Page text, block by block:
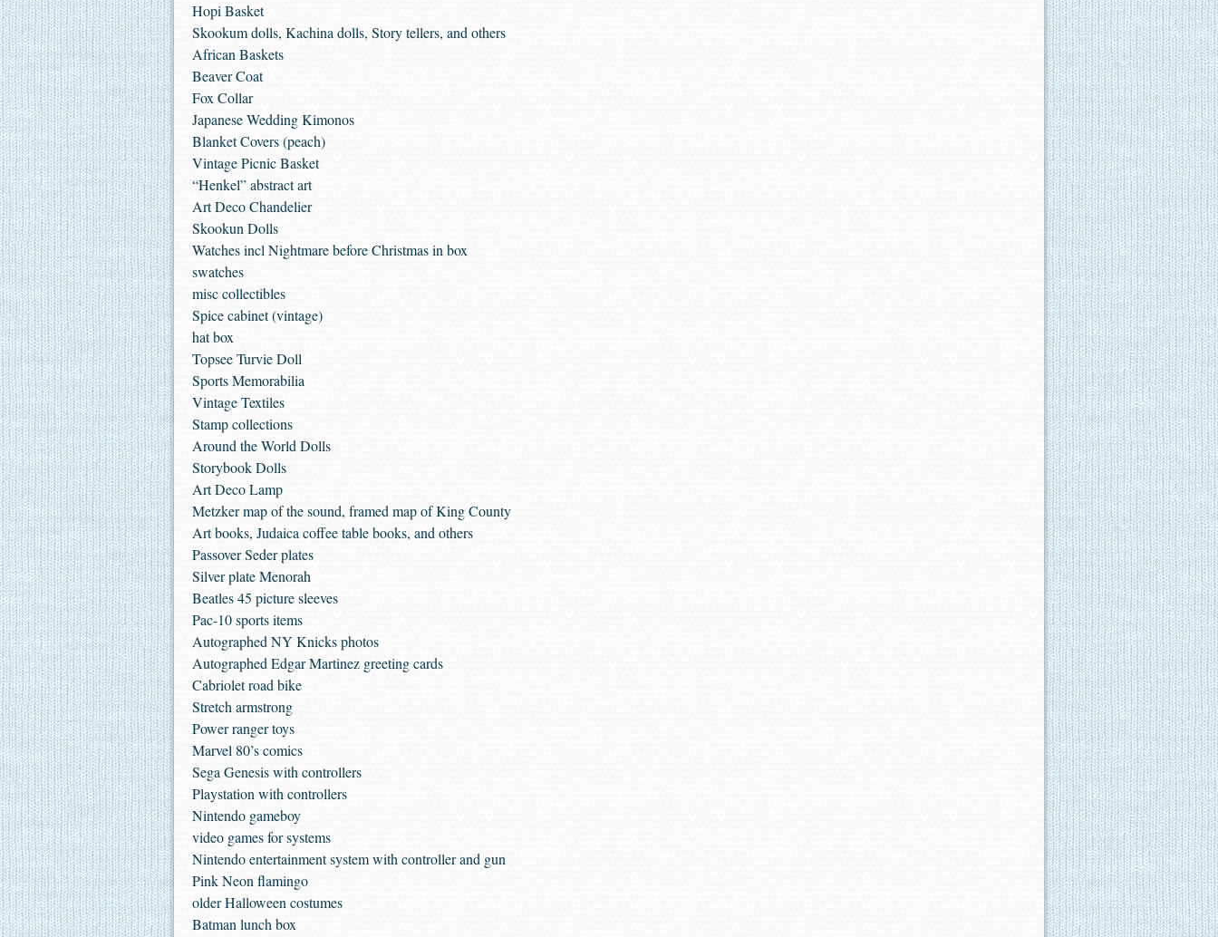
Hopi Basket
Skookum dolls, Kachina dolls, Story tellers, and others
African Baskets
Beaver Coat
Fox Collar
Japanese Wedding Kimonos
Blanket Covers (peach)
Vintage Picnic Basket
“Henkel” abstract art
Art Deco Chandelier
Skookun Dolls
Watches incl Nightmare before Christmas in box
swatches
misc collectibles
Spice cabinet (vintage)
hat box
Topsee Turvie Doll
Sports Memorabilia
Vintage Textiles
Stamp collections
Around the World Dolls
Storybook Dolls
Art Deco Lamp
Metzker map of the sound, framed map of King County
Art books, Judaica coffee table books, and others
Passover Seder plates
Silver plate Menorah
Beatles 45 picture sleeves
Pac-10 sports items
Autographed NY Knicks photos
Autographed Edgar Martinez greeting cards
Cabriolet road bike
Stretch armstrong
Power ranger toys
Marvel 80’s comics
Sega Genesis with controllers
Playstation with controllers
Nintendo gameboy
video games for systems
Nintendo entertainment system with controller and gun
Pink Neon flamingo
older Halloween costumes
Batman lunch box